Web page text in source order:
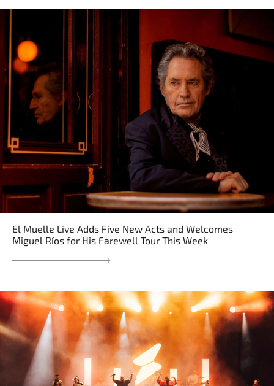
El Muelle Live Adds Five New Acts and Welcomes
Miguel Ríos for His Farewell Tour This Week